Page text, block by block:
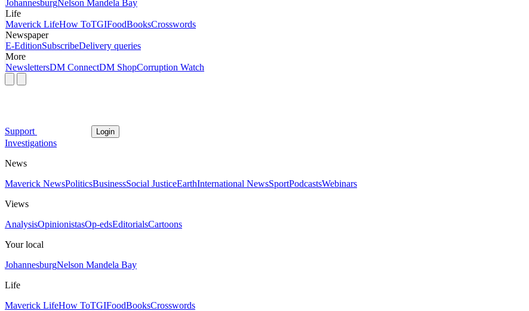
JohannesburgNelson Mandela Bay
Life
Maverick LifeHow ToTGIFoodBooksCrosswords
Newspaper
E-EditionSubscribeDelivery queries
More
NewslettersDM ConnectDM ShopCorruption Watch
Support Login
Investigations
News
Maverick NewsPoliticsBusinessSocial JusticeEarthInternational NewsSportPodcastsWebinars
Views
AnalysisOpinionistasOp-edsEditorialsCartoons
Your local
JohannesburgNelson Mandela Bay
Life
Maverick LifeHow ToTGIFoodBooksCrosswords